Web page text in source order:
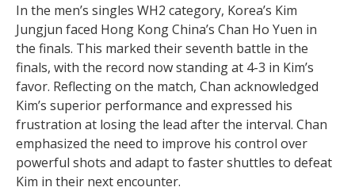
In the men’s singles WH2 category, Korea’s Kim
Jungjun faced Hong Kong China’s Chan Ho Yuen in
the finals. This marked their seventh battle in the
finals, with the record now standing at 4-3 in Kim’s
favor. Reflecting on the match, Chan acknowledged
Kim’s superior performance and expressed his
frustration at losing the lead after the interval. Chan
emphasized the need to improve his control over
powerful shots and adapt to faster shuttles to defeat
Kim in their next encounter.